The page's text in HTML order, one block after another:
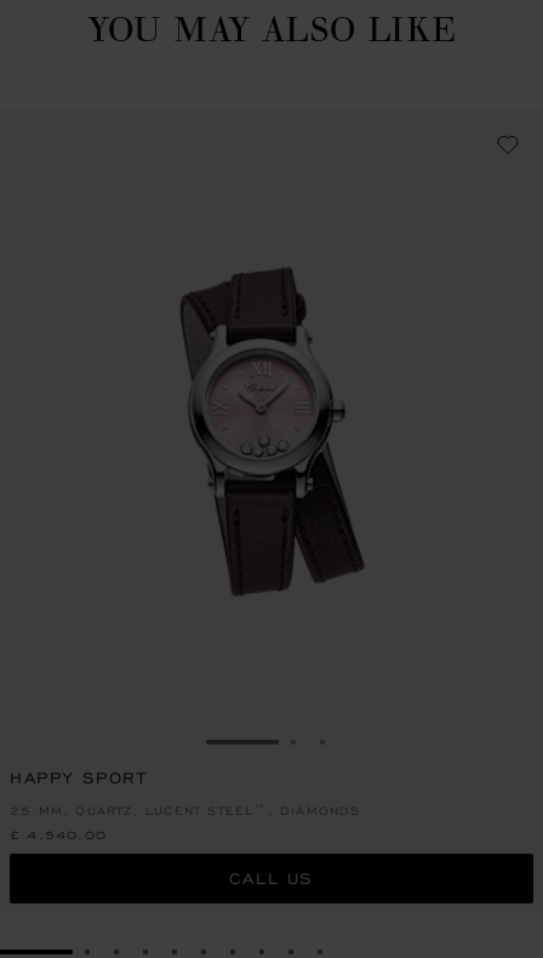
YOU MAY ALSO LIKE
GO TO SLIDE 1
HAPPY SPORT
25 MM, QUARTZ, LUCENT STEEL™, DIAMONDS
£ 4,540.00
CALL US